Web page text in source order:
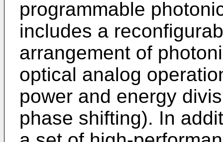
programmable
includes a
arrangement of
optical analog
power and energy
phase shifting). In